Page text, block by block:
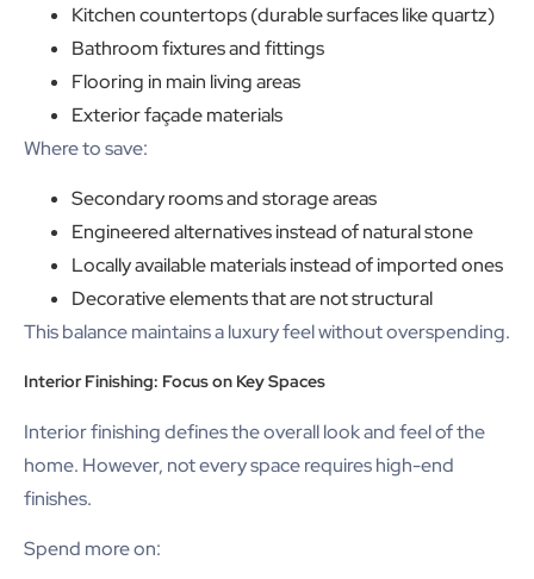
Kitchen countertops (durable surfaces like quartz)
Bathroom fixtures and fittings
Flooring in main living areas
Exterior façade materials
Where to save:
Secondary rooms and storage areas
Engineered alternatives instead of natural stone
Locally available materials instead of imported ones
Decorative elements that are not structural
This balance maintains a luxury feel without overspending.
Interior Finishing: Focus on Key Spaces
Interior finishing defines the overall look and feel of the
home. However, not every space requires high-end
finishes.
Spend more on: